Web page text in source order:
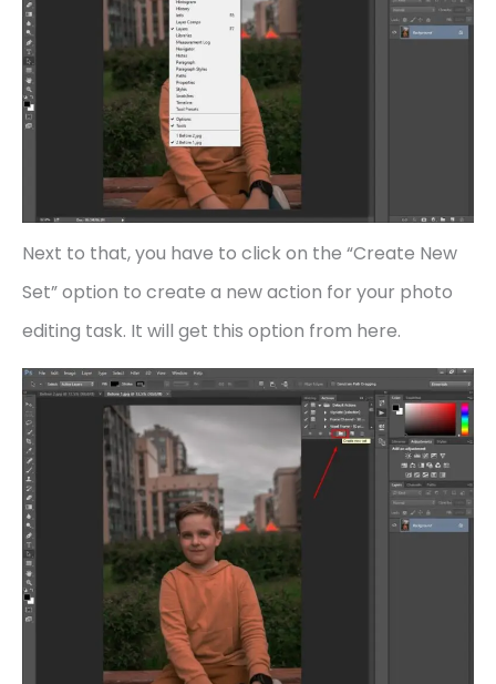
Next to that, you have to click on the “Create New
Set” option to create a new action for your photo
editing task. It will get this option from here.